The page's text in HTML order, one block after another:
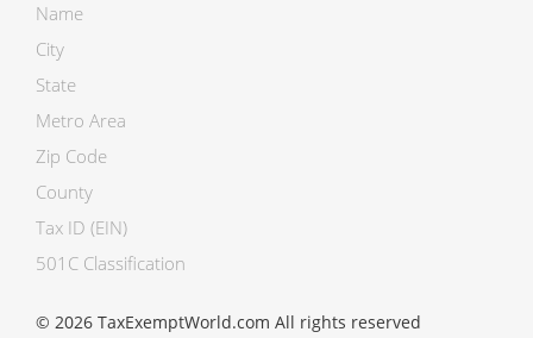
Name
City
State
Metro Area
Zip Code
County
Tax ID (EIN)
501C Classification
© 2026 TaxExemptWorld.com All rights reserved